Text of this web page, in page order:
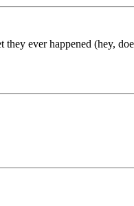
ever happened (hey,